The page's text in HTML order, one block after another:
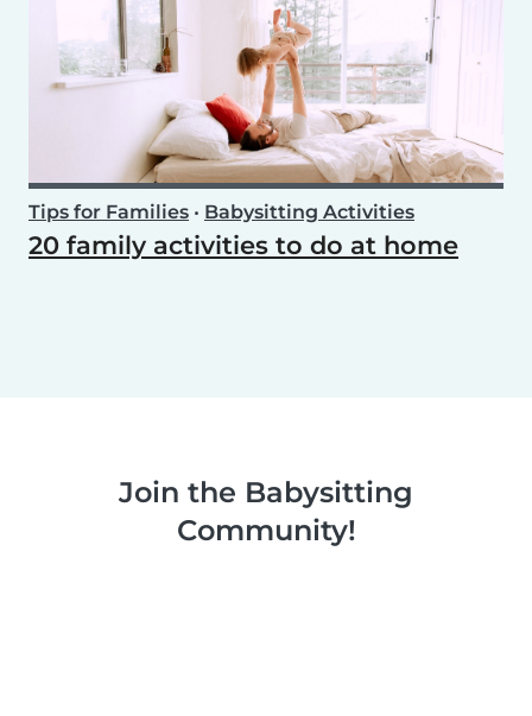
Tips for Families • Babysitting Activities
20 family activities to do at home
Join the Babysitting
Community!